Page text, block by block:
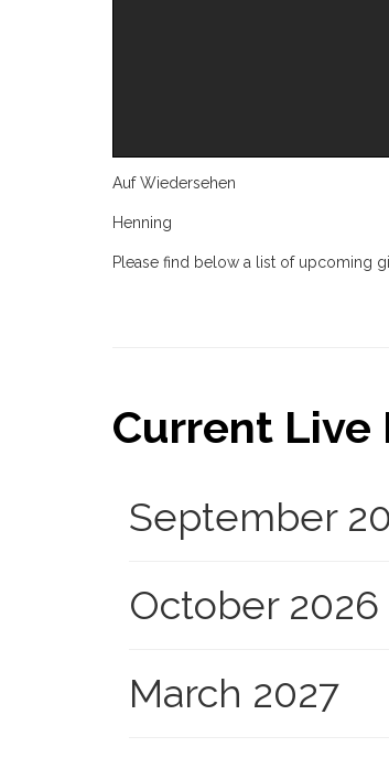
Auf Wiedersehen
Henning
Please find below a list of upcoming
Current Live
September
October 2026
March 2027